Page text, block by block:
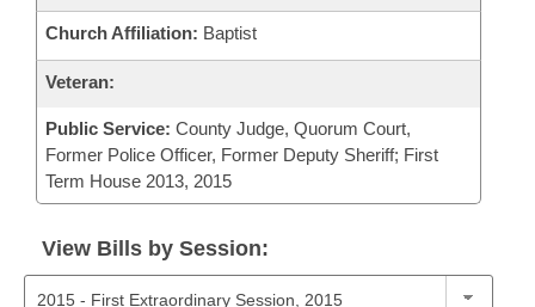
Church Affiliation: Baptist
Veteran:
Public Service: County Judge, Quorum Court,
Former Police Officer, Former Deputy Sheriff; First
Term House 2013, 2015
View Bills by Session: